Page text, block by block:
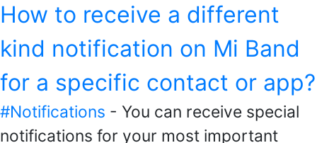
How to receive a different
kind notification on Mi Band
for a specific contact or app?
#Notifications - You can receive special
notifications for your most important